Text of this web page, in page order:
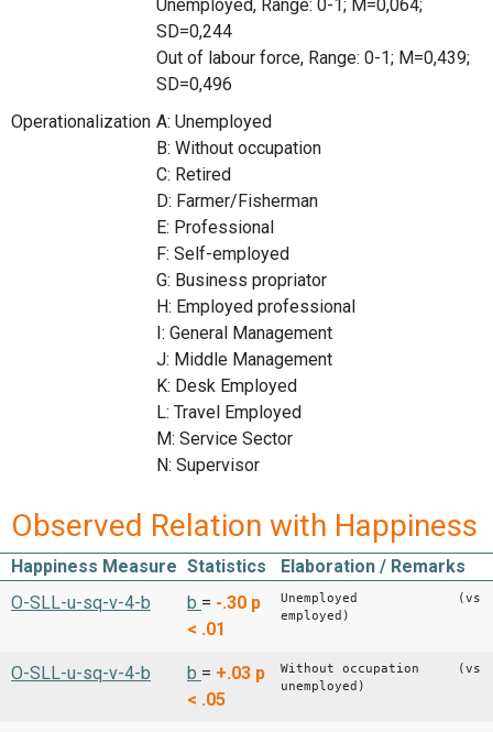
Unemployed, Range: 0-1; M=0,064;
SD=0,244
Out of labour force, Range: 0-1; M=0,439;
SD=0,496
Operationalization A: Unemployed
B: Without occupation
C: Retired
D: Farmer/Fisherman
E: Professional
F: Self-employed
G: Business propriator
H: Employed professional
I: General Management
J: Middle Management
K: Desk Employed
L: Travel Employed
M: Service Sector
N: Supervisor
Observed Relation with Happiness
Happiness Measure Statistics
Elaboration / Remarks
O-SLL-u-sq-v-4-b
b = -.30 p
< .01
Unemployed (vs
employed)
O-SLL-u-sq-v-4-b b = +.03 p
< .05
Without occupation (vs
unemployed)